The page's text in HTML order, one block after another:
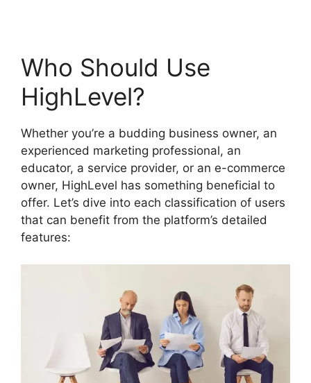
Who Should Use
HighLevel?
Whether you’re a budding business owner, an
experienced marketing professional, an
educator, a service provider, or an e-commerce
owner, HighLevel has something beneficial to
offer. Let’s dive into each classification of users
that can benefit from the platform’s detailed
features: